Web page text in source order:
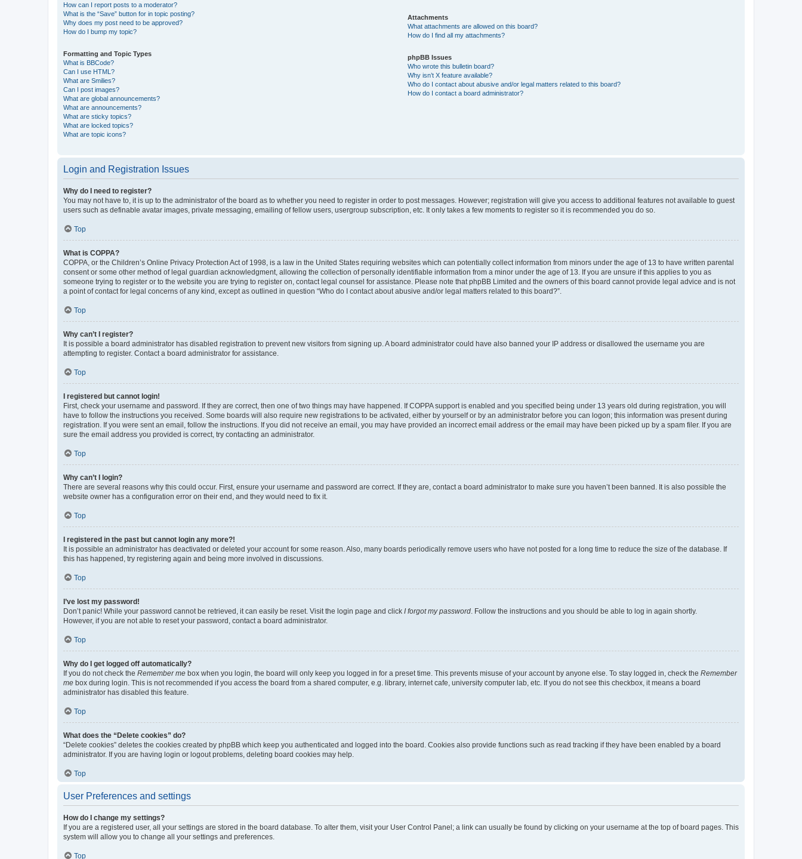
How can I report posts to a moderator?
What is the “Save” button for in topic posting?
Why does my post need to be approved?
How do I bump my topic?
Formatting and Topic Types
What is BBCode?
Can I use HTML?
What are Smilies?
Can I post images?
What are global announcements?
What are announcements?
What are sticky topics?
What are locked topics?
What are topic icons?
Attachments
What attachments are allowed on this board?
How do I find all my attachments?
phpBB Issues
Who wrote this bulletin board?
Why isn’t X feature available?
Who do I contact about abusive and/or legal matters related to this board?
How do I contact a board administrator?
Login and Registration Issues
Why do I need to register?
You may not have to, it is up to the administrator of the board as to whether you need to register in order to post messages. However; registration will give you access to additional features not available to guest
users such as definable avatar images, private messaging, emailing of fellow users, usergroup subscription, etc. It only takes a few moments to register so it is recommended you do so.
Top
What is COPPA?
COPPA, or the Children’s Online Privacy Protection Act of 1998, is a law in the United States requiring websites which can potentially collect information from minors under the age of 13 to have written parental
consent or some other method of legal guardian acknowledgment, allowing the collection of personally identifiable information from a minor under the age of 13. If you are unsure if this applies to you as
someone trying to register or to the website you are trying to register on, contact legal counsel for assistance. Please note that phpBB Limited and the owners of this board cannot provide legal advice and is not
a point of contact for legal concerns of any kind, except as outlined in question “Who do I contact about abusive and/or legal matters related to this board?”.
Top
Why can’t I register?
It is possible a board administrator has disabled registration to prevent new visitors from signing up. A board administrator could have also banned your IP address or disallowed the username you are
attempting to register. Contact a board administrator for assistance.
Top
I registered but cannot login!
First, check your username and password. If they are correct, then one of two things may have happened. If COPPA support is enabled and you specified being under 13 years old during registration, you will
have to follow the instructions you received. Some boards will also require new registrations to be activated, either by yourself or by an administrator before you can logon; this information was present during
registration. If you were sent an email, follow the instructions. If you did not receive an email, you may have provided an incorrect email address or the email may have been picked up by a spam filer. If you are
sure the email address you provided is correct, try contacting an administrator.
Top
Why can’t I login?
There are several reasons why this could occur. First, ensure your username and password are correct. If they are, contact a board administrator to make sure you haven’t been banned. It is also possible the
website owner has a configuration error on their end, and they would need to fix it.
Top
I registered in the past but cannot login any more?!
It is possible an administrator has deactivated or deleted your account for some reason. Also, many boards periodically remove users who have not posted for a long time to reduce the size of the database. If
this has happened, try registering again and being more involved in discussions.
Top
I’ve lost my password!
Don’t panic! While your password cannot be retrieved, it can easily be reset. Visit the login page and click I forgot my password . Follow the instructions and you should be able to log in again shortly.
However, if you are not able to reset your password, contact a board administrator.
Top
Why do I get logged off automatically?
If you do not check the Remember me box when you login, the board will only keep you logged in for a preset time. This prevents misuse of your account by anyone else. To stay logged in, check the Remember
me box during login. This is not recommended if you access the board from a shared computer, e.g. library, internet cafe, university computer lab, etc. If you do not see this checkbox, it means a board
administrator has disabled this feature.
Top
What does the “Delete cookies” do?
“Delete cookies” deletes the cookies created by phpBB which keep you authenticated and logged into the board. Cookies also provide functions such as read tracking if they have been enabled by a board
administrator. If you are having login or logout problems, deleting board cookies may help.
Top
User Preferences and settings
How do I change my settings?
If you are a registered user, all your settings are stored in the board database. To alter them, visit your User Control Panel; a link can usually be found by clicking on your username at the top of board pages. This
system will allow you to change all your settings and preferences.
Top